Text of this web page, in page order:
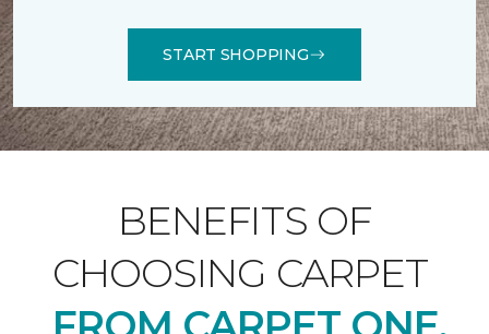
START SHOPPING
BENEFITS OF
CHOOSING CARPET